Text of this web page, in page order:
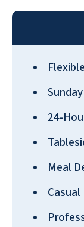
24-
Meal